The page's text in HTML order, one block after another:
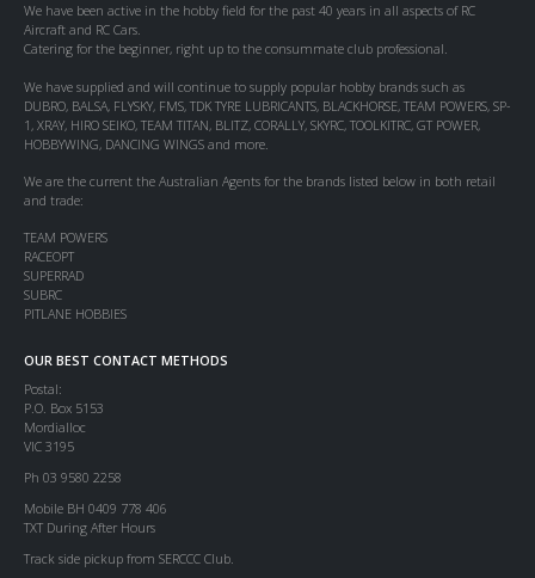
We have been active in the hobby field for the past 40 years in all aspects of RC
Aircraft and RC Cars.
Catering for the beginner, right up to the consummate club professional.
We have supplied and will continue to supply popular hobby brands such as
DUBRO, BALSA, FLYSKY, FMS, TDK TYRE LUBRICANTS, BLACKHORSE, TEAM POWERS, SP-
1, XRAY, HIRO SEIKO, TEAM TITAN, BLITZ, CORALLY, SKYRC, TOOLKITRC, GT POWER,
HOBBYWING, DANCING WINGS and more.
We are the current the Australian Agents for the brands listed below in both retail
and trade:
TEAM POWERS
RACEOPT
SUPERRAD
SUBRC
PITLANE HOBBIES
OUR BEST CONTACT METHODS
Postal:
P.O. Box 5153
Mordialloc
VIC 3195
Ph 03 9580 2258
Mobile BH 0409 778 406
TXT During After Hours
Track side pickup from SERCCC Club.